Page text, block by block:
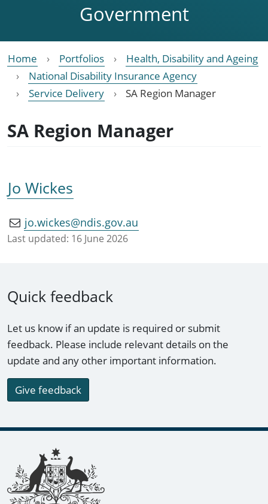
Government
Home Portfolios
Health, Disability and Ageing
National Disability Insurance Agency
Service Delivery
SA Region Manager
SA Region Manager
Jo Wickes
jo.wickes@ndis.gov.au
Last updated: 16 June 2026
Quick feedback
Let us know if an update is required or submit
feedback. Please include relevant details on the
update and any other important information.
Give feedback
Footer links